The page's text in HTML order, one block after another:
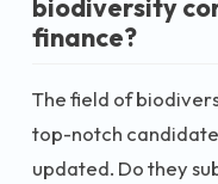
biodiversity
finance?
The field of
top-notch
updated. Do they